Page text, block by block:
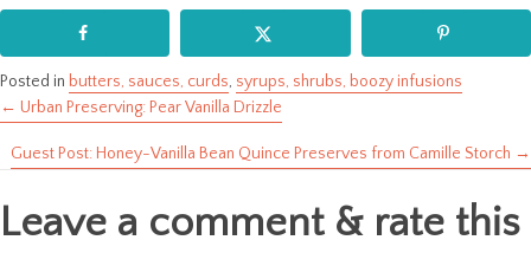
Posted in butters, sauces, curds, syrups, shrubs, boozy infusions
Posts
navigation
← Urban Preserving: Pear Vanilla Drizzle
Guest Post: Honey-Vanilla Bean Quince Preserves from Camille Storch →
Leave a comment & rate this